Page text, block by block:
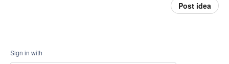
Post idea
Sign in with